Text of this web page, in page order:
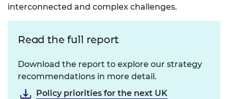
interconnected and complex challenges.
Read the full report
Download the report to explore our strategy
recommendations in more detail.
Policy priorities for the next UK